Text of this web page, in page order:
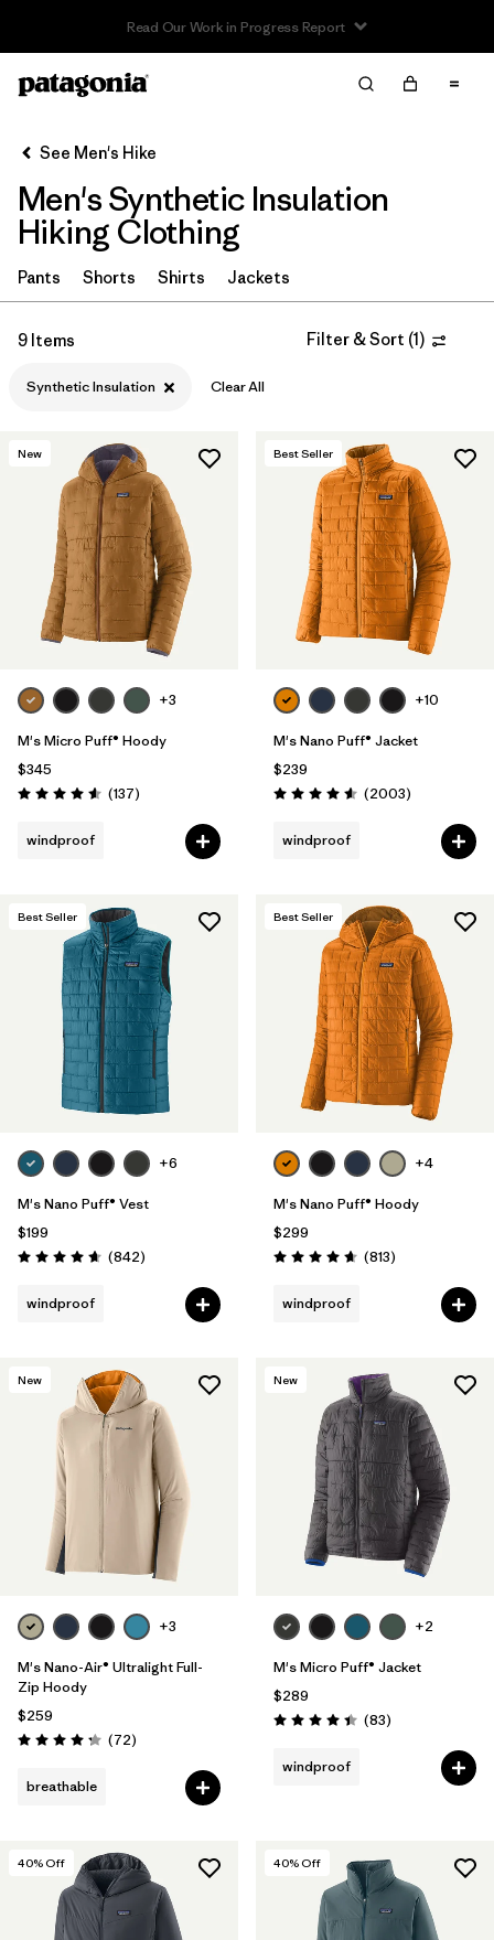
Read Our Work in Progress Report
Filter & Sort
Sort By
Filter by
Category
Filter by
Price
Filter by
Features & Processes
Filter by
Materials & Fabric 1
Filter by
Product Family
Filter by
Gender
Filter by
Size
See Men's Hike
Men's Synthetic Insulation
Hiking Clothing
Pants Shorts Shirts Jackets
9 Items Filter & Sort (1)
Synthetic Insulation Clear All
New
+3
M's Micro Puff® Hoody
$345
Rating: 4.6 / 5 (137Reviews
)
windproof
Best Seller
+10
M's Nano Puff® Jacket
$239
Rating: 4.6 / 5 (2003Reviews
)
windproof
Best Seller
+6
M's Nano Puff® Vest
$199
Rating: 4.7 / 5 (842Reviews
)
windproof
Best Seller
+4
M's Nano Puff® Hoody
$299
Rating: 4.6 / 5 (813Reviews
)
windproof
New
+3
M's Nano-Air® Ultralight Full-
Zip Hoody
$259
Rating: 4.2 / 5 (72Reviews
)
breathable
New
+2
M's Micro Puff® Jacket
$289
Rating: 4.4 / 5 (83Reviews
)
windproof
40% Off 40% Off